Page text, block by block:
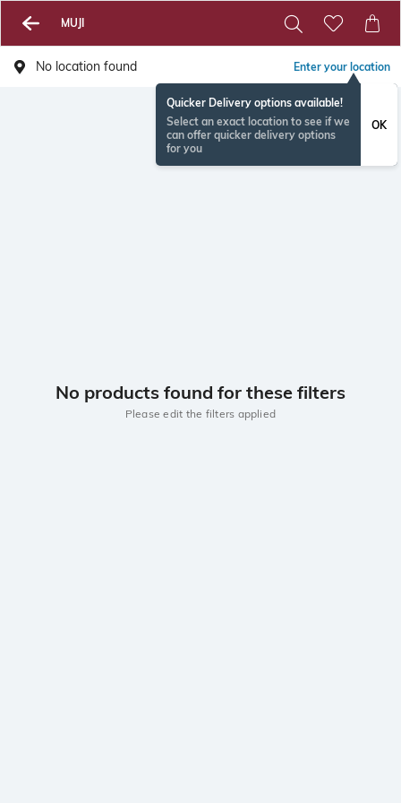
MUJI
No location found Enter your location
Quicker Delivery options available!
Select an exact location to see if we
can offer quicker delivery options
for you
OK
No products found for these filters
Please edit the filters applied